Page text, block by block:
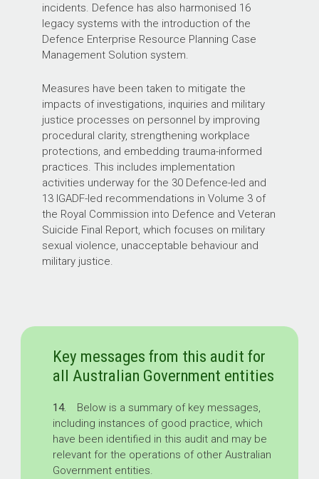
incidents. Defence has also harmonised 16
legacy systems with the introduction of the
Defence Enterprise Resource Planning Case
Management Solution system.
Measures have been taken to mitigate the
impacts of investigations, inquiries and military
justice processes on personnel by improving
procedural clarity, strengthening workplace
protections, and embedding trauma-informed
practices. This includes implementation
activities underway for the 30 Defence-led and
13 IGADF-led recommendations in Volume 3 of
the Royal Commission into Defence and Veteran
Suicide Final Report, which focuses on military
sexual violence, unacceptable behaviour and
military justice.
Key messages from this audit for
all Australian Government entities
14.
Below is a summary of key messages,
including instances of good practice, which
have been identified in this audit and may be
relevant for the operations of other Australian
Government entities.